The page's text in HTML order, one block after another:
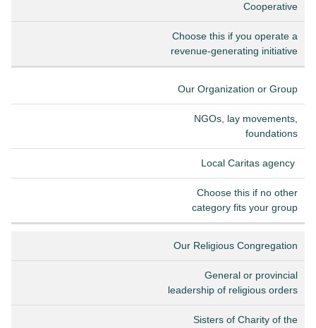
Cooperative
Choose this if you operate a
revenue-generating initiative
Our Organization or Group
NGOs, lay movements,
foundations
Local Caritas agency
Choose this if no other
category fits your group
Our Religious Congregation
General or provincial
leadership of religious orders
Sisters of Charity of the